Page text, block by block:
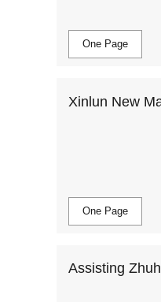
One Page
Xinlun New
One Page
Assisting